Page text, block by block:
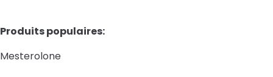
Produits populaires:
Mesterolone